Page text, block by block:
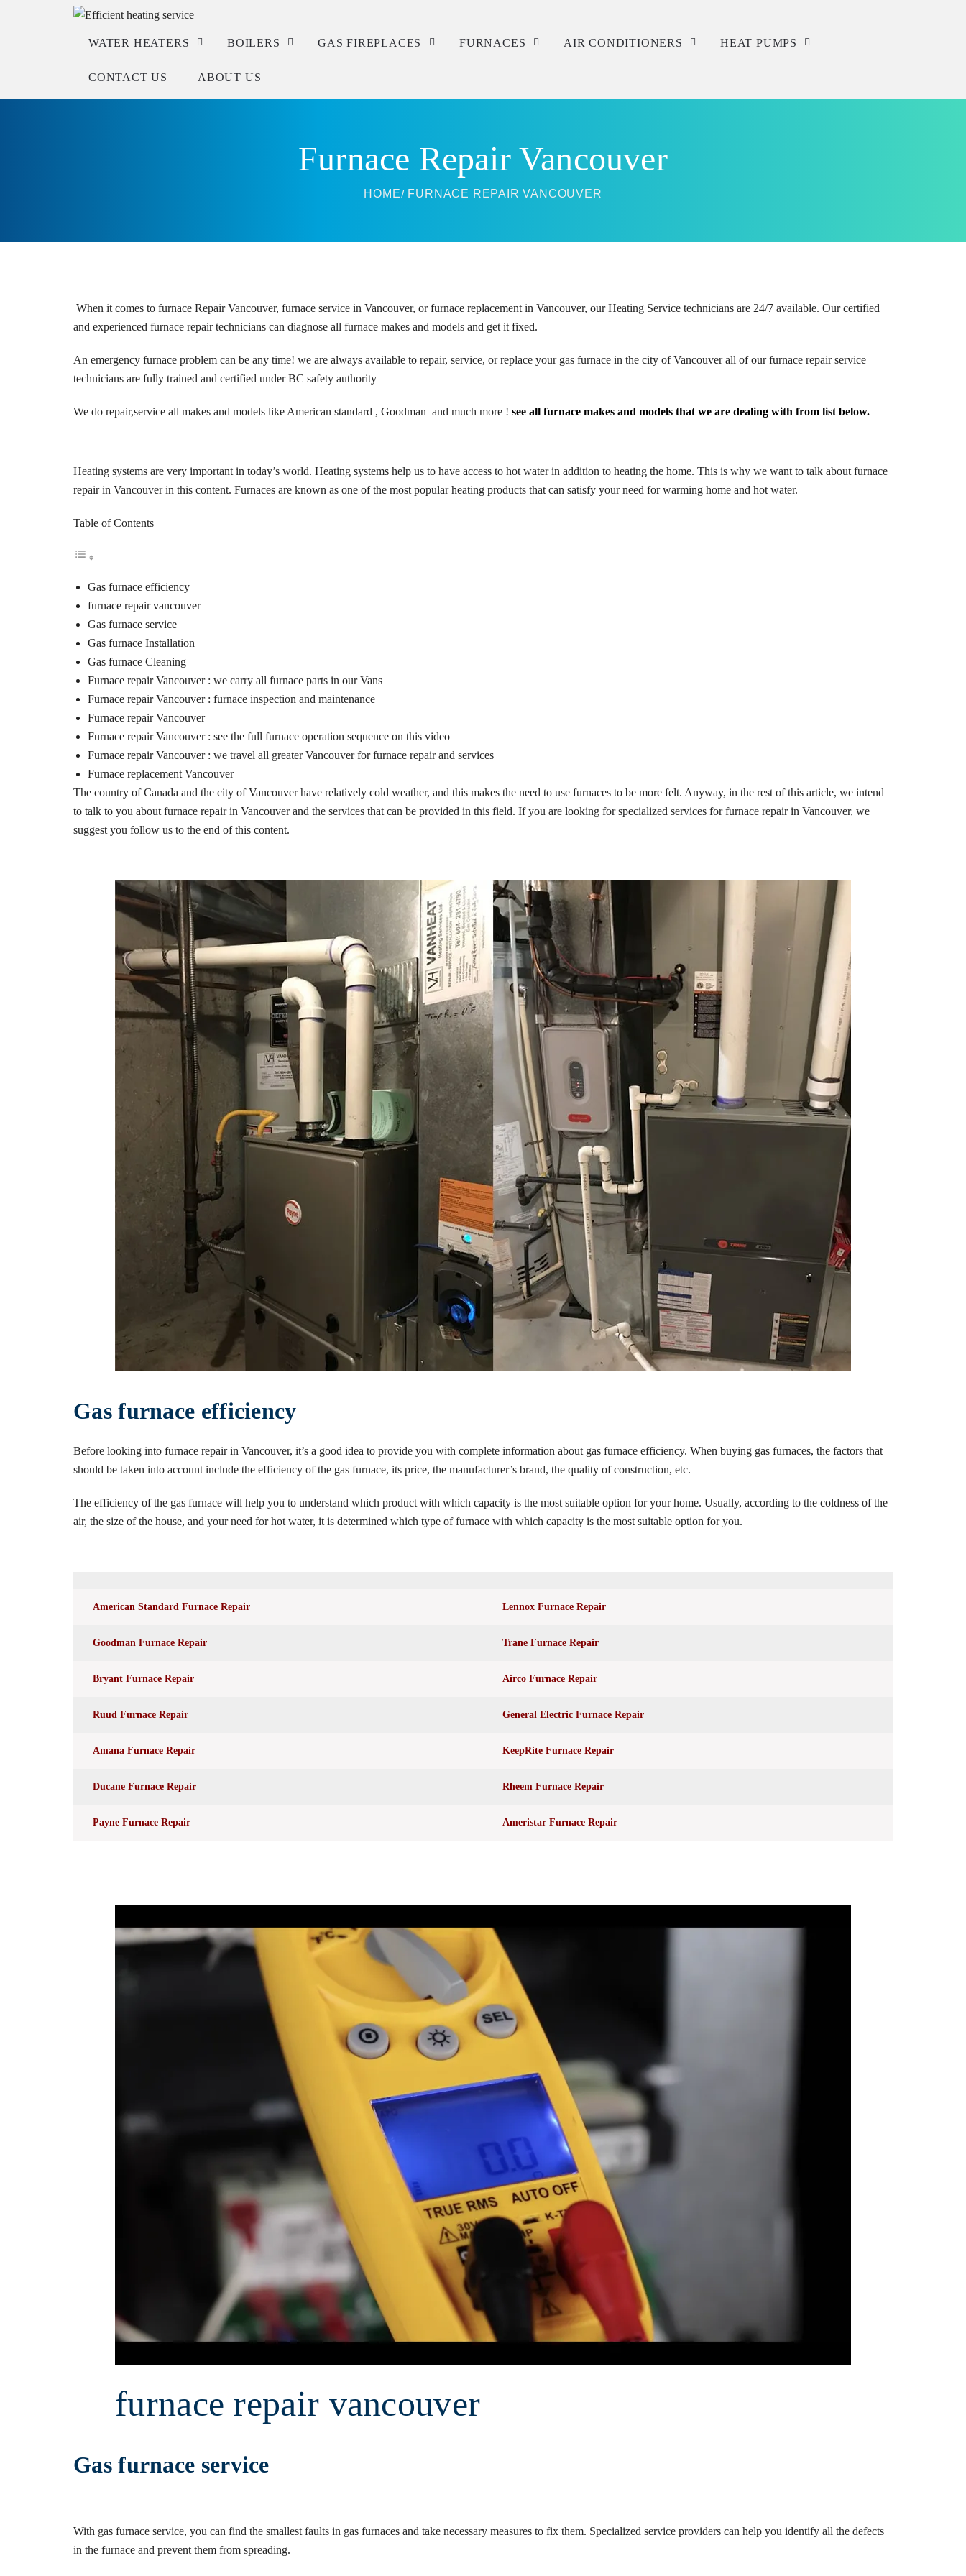
WATER HEATERS BOILERS GAS FIREPLACES
Installation
FURNACES
Installation
AIR CONDITIONERS
Installation
HEAT PUMPS
CONTACT US ABOUT US
Furnace Repair Vancouver
HOME FURNACE REPAIR VANCOUVER
When it comes to furnace Repair Vancouver, furnace service in Vancouver, or furnace replacement in Vancouver, our Heating Service technicians are 24/7 available. Our certified
and experienced furnace repair technicians can diagnose all furnace makes and models and get it fixed.
An emergency furnace problem can be any time! we are always available to repair, service, or replace your gas furnace in the city of Vancouver all of our furnace repair service
technicians are fully trained and certified underBC safety authority
We do repair,service all makes and models like American standard , Goodman and much more ! see all furnace makes and models that we are dealing with from list below.
Heating systems are very important in today’s world. Heating systems help us to have access to hot water in addition to heating the home. This is why we want to talk about furnace
repair in Vancouver in this content. Furnaces are known as one of the most popular heating products that can satisfy your need for warming home and hot water.
Table of Contents
Gas furnace efficiency
furnace repair vancouver
Gas furnace service
Gas furnace Installation
Gas furnace Cleaning
Furnace repair Vancouver : we carry all furnace parts in our Vans
Furnace repair Vancouver : furnace inspection and maintenance
Furnace repair Vancouver
Furnace repair Vancouver : see the full furnace operation sequence on this video
Furnace repair Vancouver : we travel all greater Vancouver for furnace repair and services
Furnace replacement Vancouver
The country of Canada and the city of Vancouver have relatively cold weather, and this makes the need to use furnaces to be more felt. Anyway, in the rest of this article, we intend
to talk to you about furnace repair in Vancouver and the services that can be provided in this field. If you are looking for specialized services for furnace repair in Vancouver, we
suggest you follow us to the end of this content.
Gas furnace efficiency
Before looking into furnace repair in Vancouver, it’s a good idea to provide you with complete information about gas furnace efficiency. When buying gas furnaces, the factors that
should be taken into account include the efficiency of the gas furnace, its price, the manufacturer’s brand, the quality of construction, etc.
The efficiency of the gas furnace will help you to understand which product with which capacity is the most suitable option for your home. Usually, according to the coldness of the
air, the size of the house, and your need for hot water, it is determined which type of furnace with which capacity is the most suitable option for you.
American Standard Furnace Repair Lennox Furnace Repair
Goodman Furnace Repair Trane Furnace Repair
Bryant Furnace Repair Airco Furnace Repair
Ruud Furnace Repair General Electric Furnace Repair
Amana Furnace Repair KeepRite Furnace Repair
Ducane Furnace Repair Rheem Furnace Repair
Payne Furnace Repair Ameristar Furnace Repair
furnace repair vancouver
Gas furnace service
With gas furnace service, you can find the smallest faults in gas furnaces and take necessary measures to fix them. Specialized service providers can help you identify all the defects
in the furnace and prevent them from spreading.